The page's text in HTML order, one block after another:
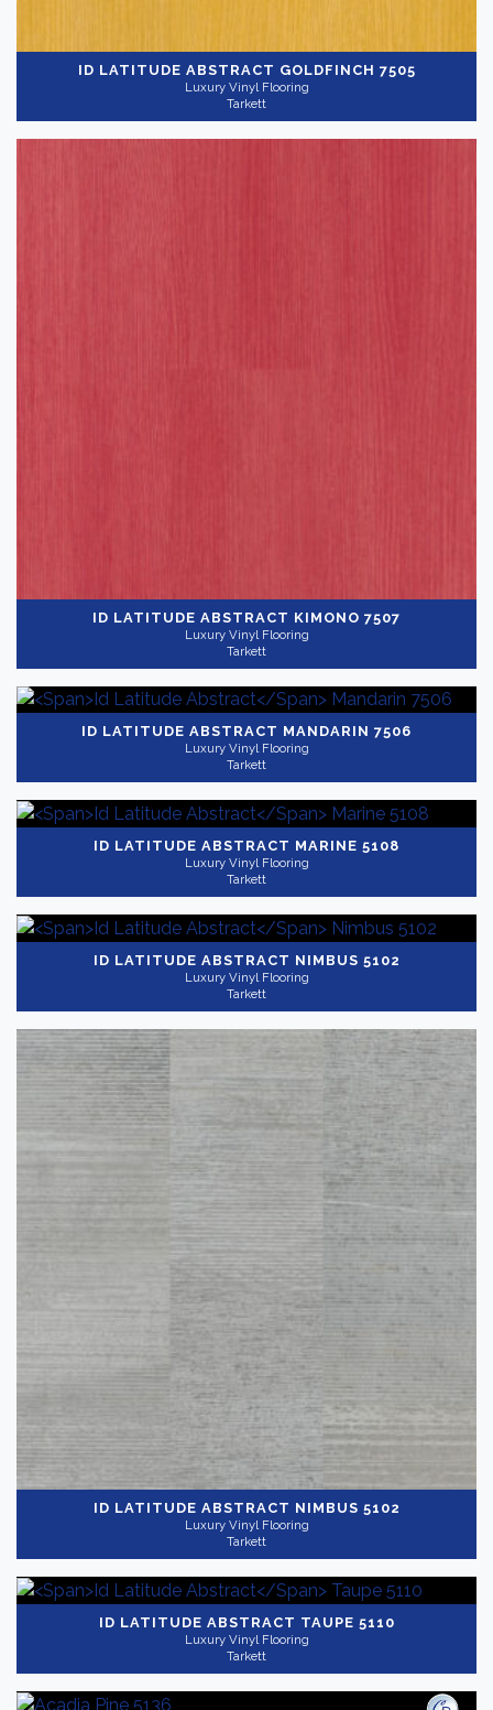
ID LATITUDE ABSTRACT GOLDFINCH 7505
Luxury Vinyl Flooring
Tarkett
ID LATITUDE ABSTRACT KIMONO 7507
Luxury Vinyl Flooring
Tarkett
ID LATITUDE ABSTRACT MANDARIN 7506
Luxury Vinyl Flooring
Tarkett
ID LATITUDE ABSTRACT MARINE 5108
Luxury Vinyl Flooring
Tarkett
ID LATITUDE ABSTRACT NIMBUS 5102
Luxury Vinyl Flooring
Tarkett
ID LATITUDE ABSTRACT NIMBUS 5102
Luxury Vinyl Flooring
Tarkett
ID LATITUDE ABSTRACT TAUPE 5110
Luxury Vinyl Flooring
Tarkett